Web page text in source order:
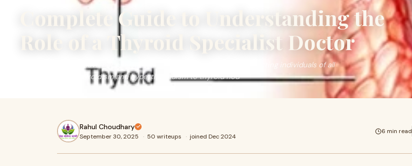
Complete Guide to Understanding the
Role of a Thyroid Specialist Doctor
Thyroid disorders have become increasingly common worldwide, affecting individuals of all
ages. From hypothyroidism and hyperthyroidism to thyroid nod
Rahul Choudhary
September 30, 2025 · 50 writeups · joined Dec 2024
6 min read